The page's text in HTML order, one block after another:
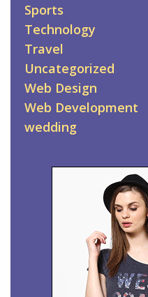
Sports
Technology
Travel
Uncategorized
Web Design
Web Development
wedding